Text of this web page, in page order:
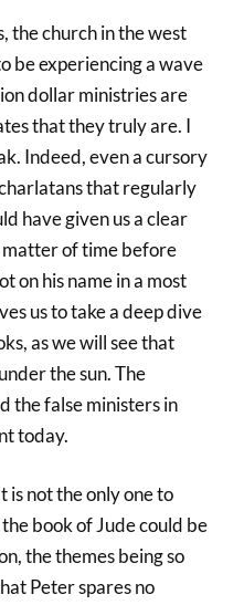
the church in the west
be experiencing a wave
dollar ministries are
that they truly are. I
Indeed, even a cursory
that regularly
have given us a clear
matter of time before
on his name in a most
us to take a deep dive
as we will see that
the sun. The
the false ministers in
today.
is not the only one to
book of Jude could be
the themes being so
Peter spares no